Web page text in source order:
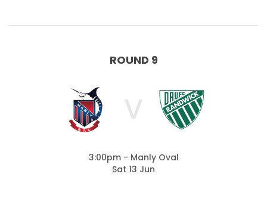
ROUND 9
V
3:00pm - Manly Oval
Sat 13 Jun